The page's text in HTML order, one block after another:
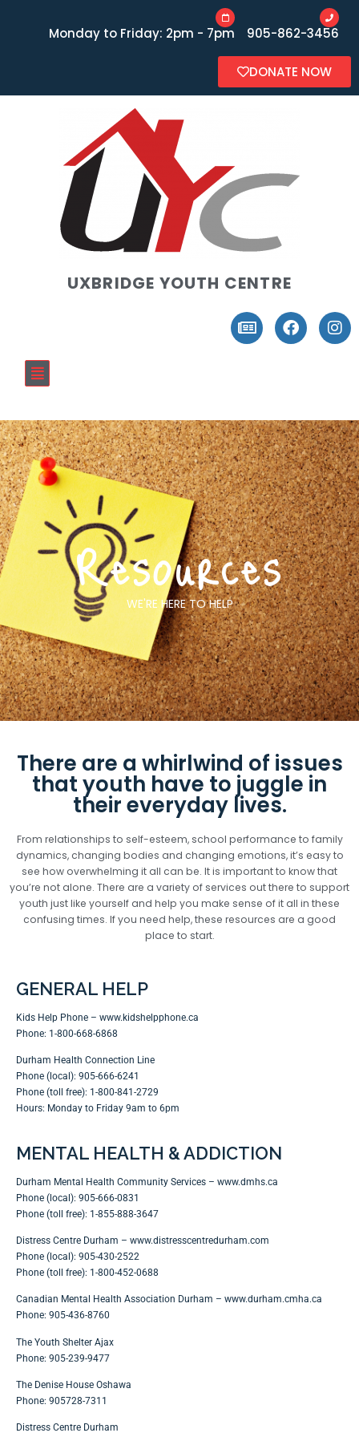
Monday to Friday: 2pm - 7pm 905-862-3456
DONATE NOW
UXBRIDGE YOUTH CENTRE
Resources
WE'RE HERE TO HELP
There are a whirlwind of issues
that youth have to juggle in
their everyday lives.
From relationships to self-esteem, school performance to family
dynamics, changing bodies and changing emotions, it’s easy to
see how overwhelming it all can be. It is important to know that
you’re not alone. There are a variety of services out there to support
youth just like yourself and help you make sense of it all in these
confusing times. If you need help, these resources are a good
place to start.
GENERAL HELP
Kids Help Phone – www.kidshelpphone.ca
Phone: 1-800-668-6868
Durham Health Connection Line
Phone (local): 905-666-6241
Phone (toll free): 1-800-841-2729
Hours: Monday to Friday 9am to 6pm
MENTAL HEALTH & ADDICTION
Durham Mental Health Community Services – www.dmhs.ca
Phone (local): 905-666-0831
Phone (toll free): 1-855-888-3647
Distress Centre Durham – www.distresscentredurham.com
Phone (local): 905-430-2522
Phone (toll free): 1-800-452-0688
Canadian Mental Health Association Durham – www.durham.cmha.ca
Phone: 905-436-8760
The Youth Shelter Ajax
Phone: 905-239-9477
The Denise House Oshawa
Phone: 905728-7311
Distress Centre Durham